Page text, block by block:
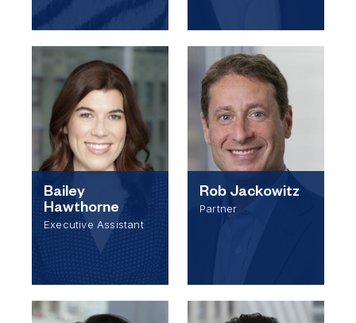
Bailey
Hawthorne
Executive Assistant
Rob Jackowitz
Partner